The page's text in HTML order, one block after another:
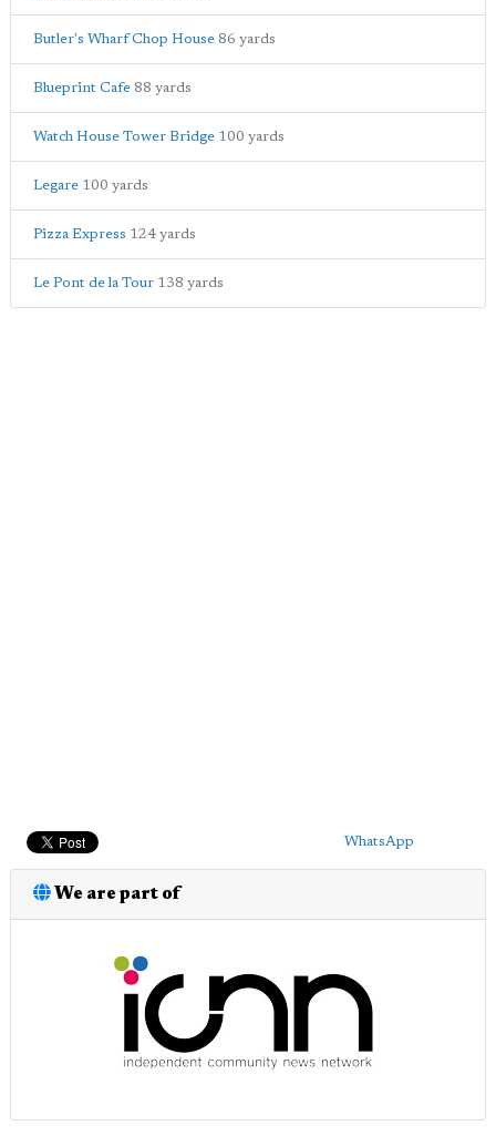
Butler's Wharf Chop House 86 yards
Blueprint Cafe 88 yards
Watch House Tower Bridge 100 yards
Legare 100 yards
Pizza Express 124 yards
Le Pont de la Tour 138 yards
WhatsApp
We are part of